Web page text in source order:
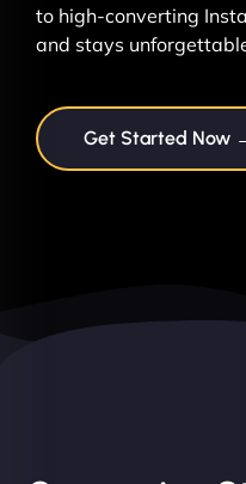
to high-converting
and stays
Get Started Now